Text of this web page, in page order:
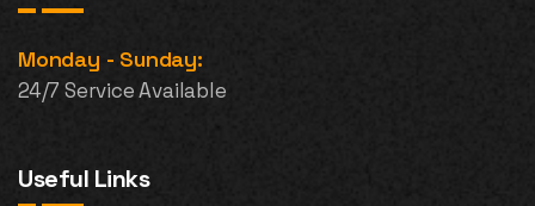
Monday - Sunday:
24/7 Service Available
Useful Links